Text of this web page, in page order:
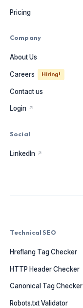
Pricing
Company
About Us
Careers Hiring!
Contact us
Login ↗
Social
LinkedIn ↗
Technical SEO
Hreflang Tag Checker
HTTP Header Checker
Canonical Tag Checker
Robots.txt Validator